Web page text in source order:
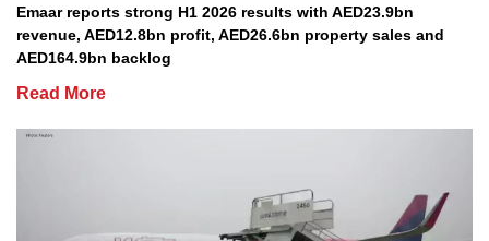
Emaar reports strong H1 2026 results with AED23.9bn
revenue, AED12.8bn profit, AED26.6bn property sales and
AED164.9bn backlog
Read More